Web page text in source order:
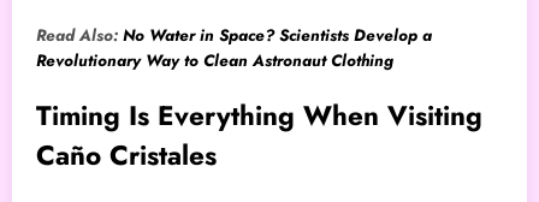
Read Also: No Water in Space? Scientists Develop a
Revolutionary Way to Clean Astronaut Clothing
Timing Is Everything When Visiting
Caño Cristales